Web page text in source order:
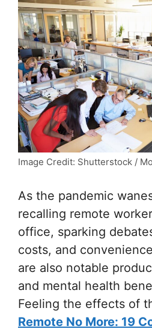
Image Credit: Shutterstock /
As the pandemic
recalling remote
office, sparking
costs, and
are also notable
and mental health
Feeling the effects of
Remote No More: 19